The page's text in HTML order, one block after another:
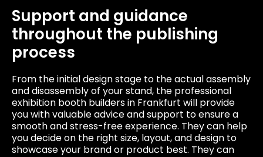
Support and guidance
throughout the publishing
process
From the initial design stage to the actual assembly
and disassembly of your stand, the professional
exhibition booth builders in Frankfurt will provide
you with valuable advice and support to ensure a
smooth and stress-free experience. They can help
you decide on the right size, layout, and design to
showcase your brand or product best. They can